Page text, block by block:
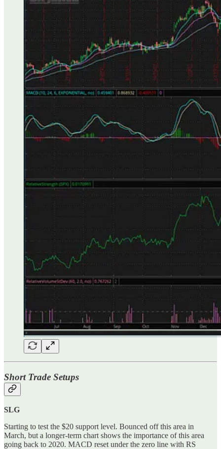
Short Trade Setups
SLG
Starting to test the $20 support level. Bounced off this area in
March, but a longer-term chart shows the importance of this area
going back to 2020. MACD reset under the zero line with RS